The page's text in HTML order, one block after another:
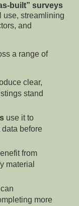
built” surveys
use, streamlining
and
a range of
clear,
stand
use it to
before
from
material
more